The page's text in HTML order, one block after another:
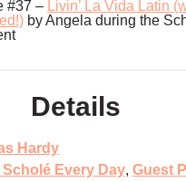
#37 – Livin’ La Vida Latin
by Angela during the
Details
Hardy
Scholé Every Day, Guest